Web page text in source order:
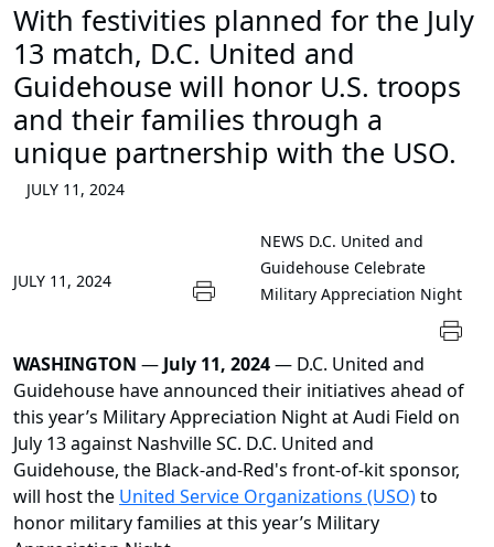
With festivities planned for the July
13 match, D.C. United and
Guidehouse will honor U.S. troops
and their families through a
unique partnership with the USO.
JULY 11, 2024
JULY 11, 2024
NEWS D.C. United and
Guidehouse Celebrate
Military Appreciation Night
WASHINGTON — July 11, 2024— D.C. United and
Guidehouse have announced their initiatives ahead of
this year’s Military Appreciation Night at Audi Field on
July 13 against Nashville SC. D.C. United and
Guidehouse, the Black-and-Red's front-of-kit sponsor,
will host the United Service Organizations (USO)to
honor military families at this year’s Military